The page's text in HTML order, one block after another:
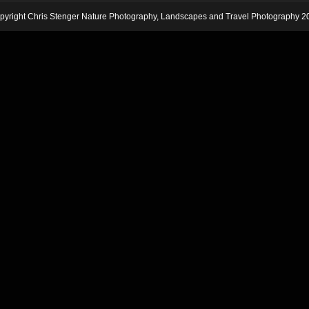
Chris Stenger Nature Photography, Landscapes and Travel Photography